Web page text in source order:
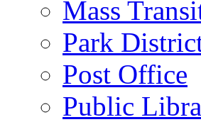
Mass
Park
Post Office
Public